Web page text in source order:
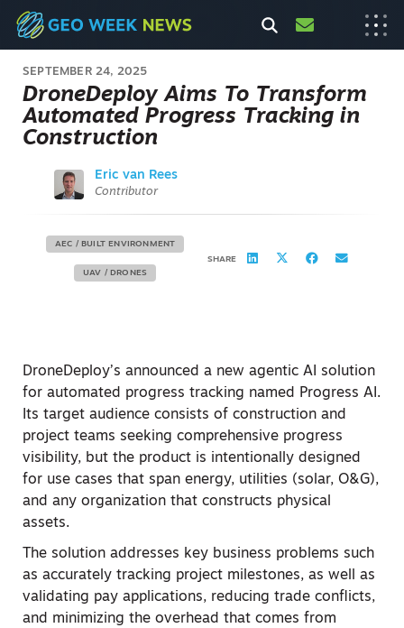
SEPTEMBER 24, 2025
DroneDeploy Aims To Transform
Automated Progress Tracking in
Construction
Eric van Rees
Contributor
AEC / BUILT ENVIRONMENT
UAV / DRONES
SHARE
DroneDeploy’s announced a new agentic AI solution
for automated progress tracking named Progress AI.
Its target audience consists of construction and
project teams seeking comprehensive progress
visibility, but the product is intentionally designed
for use cases that span energy, utilities (solar, O&G),
and any organization that constructs physical
assets.
The solution addresses key business problems such
as accurately tracking project milestones, as well as
validating pay applications, reducing trade conflicts,
and minimizing the overhead that comes from